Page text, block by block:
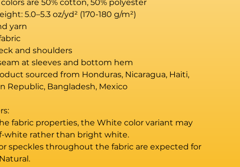
colors are 50% cotton, 50% polyester
5.0–5.3 oz/yd² (170-180 g/m²)
yarn
and shoulders
at sleeves and bottom hem
sourced from Honduras, Nicaragua, Haiti,
Republic, Bangladesh, Mexico
fabric properties, the White color variant may
white rather than bright white.
speckles throughout the fabric are expected for